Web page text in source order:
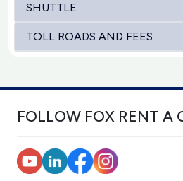
SHUTTLE
TOLL ROADS AND FEES
FOLLOW FOX RENT A